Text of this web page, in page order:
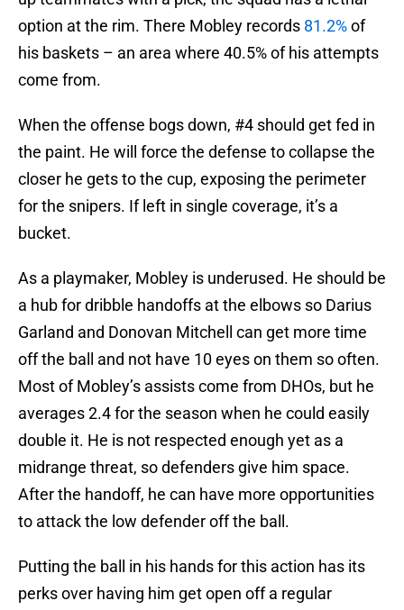
option at the rim. There Mobley records 81.2%of
his baskets – an area where 40.5% of his attempts
come from.
When the offense bogs down, #4 should get fed in
the paint. He will force the defense to collapse the
closer he gets to the cup, exposing the perimeter
for the snipers. If left in single coverage, it’s a
bucket.
As a playmaker, Mobley is underused. He should be
a hub for dribble handoffs at the elbows so Darius
Garland and Donovan Mitchell can get more time
off the ball and not have 10 eyes on them so often.
Most of Mobley’s assists come from DHOs, but he
averages 2.4 for the season when he could easily
double it. He is not respected enough yet as a
midrange threat, so defenders give him space.
After the handoff, he can have more opportunities
to attack the low defender off the ball.
Putting the ball in his hands for this action has its
perks over having him get open off a regular